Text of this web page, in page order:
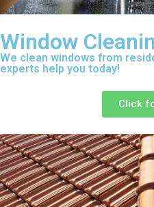
Window
We clean windows from
experts help you today!
Click